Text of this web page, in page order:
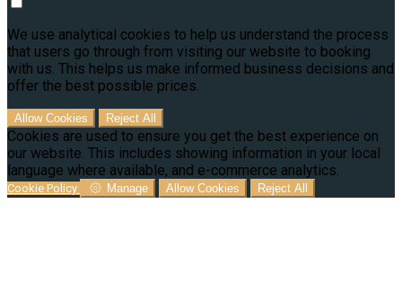
We use analytical cookies to help us understand the process
that users go through from visiting our website to booking
with us. This helps us make informed business decisions and
offer the best possible prices.
Allow Cookies Reject All
Cookies are used to ensure you get the best experience on
our website. This includes showing information in your local
language where available, and e-commerce analytics.
Cookie Policy Manage Allow Cookies Reject All